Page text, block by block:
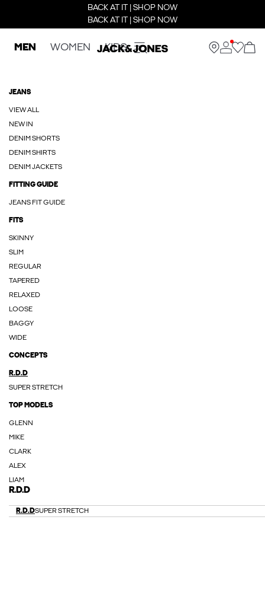
BACK AT IT | SHOP NOW
BACK AT IT | SHOP NOW
MEN WOMEN KIDS
JEANS
VIEW ALL
NEW IN
DENIM SHORTS
DENIM SHIRTS
DENIM JACKETS
FITTING GUIDE
JEANS FIT GUIDE
FITS
SKINNY
SLIM
REGULAR
TAPERED
RELAXED
LOOSE
BAGGY
WIDE
CONCEPTS
R.D.D
SUPER STRETCH
TOP MODELS
GLENN
MIKE
CLARK
ALEX
LIAM
R.D.D
R.D.DSUPER STRETCH